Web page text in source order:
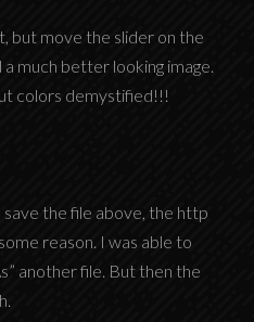
but move the slider on the
much better looking image.
colors demystified!!!
the file above, the http
reason. I was able to
another file. But then the